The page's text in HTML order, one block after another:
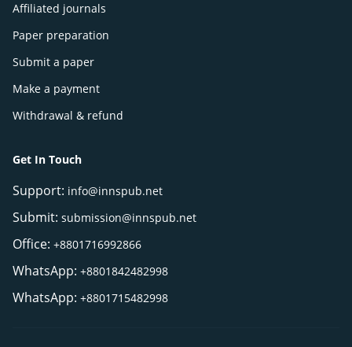
Affiliated journals
Paper preparation
Submit a paper
Make a payment
Withdrawal & refund
Get In Touch
Support: info@innspub.net
Submit: submission@innspub.net
Office: +8801716992866
WhatsApp: +8801842482998
WhatsApp: +8801715482998